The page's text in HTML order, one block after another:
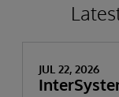
JUL 22, 2026